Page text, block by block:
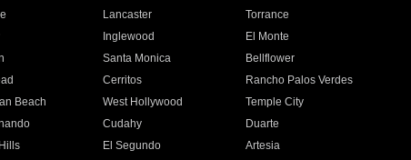
Lancaster
Torrance
Inglewood
El Monte
Santa Monica
Bellflower
Cerritos
Rancho Palos Verdes
Beach West Hollywood
Temple City
Cudahy
Duarte
El Segundo
Artesia